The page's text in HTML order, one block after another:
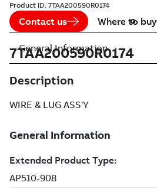
Product ID: 7TAA200590R0174
Contact us Where to buy
7TAA200590R0174
Description
WIRE & LUG ASS'Y
General Information